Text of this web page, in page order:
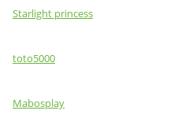
Starlight princess
toto5000
Mabosplay